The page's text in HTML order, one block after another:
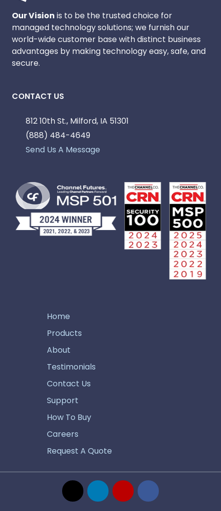
Our Vision is to be the trusted choice for
managed technology solutions; we furnish our
world-wide customer base with distinct business
advantages by making technology easy, safe, and
secure.
CONTACT US
812 10th St., Milford, IA 51301
(888) 484-4649
Send Us A Message
Home
Products
About
Testimonials
Contact Us
Support
How To Buy
Careers
Request A Quote